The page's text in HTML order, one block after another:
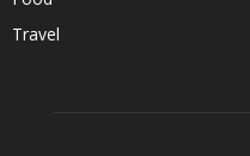
Travel